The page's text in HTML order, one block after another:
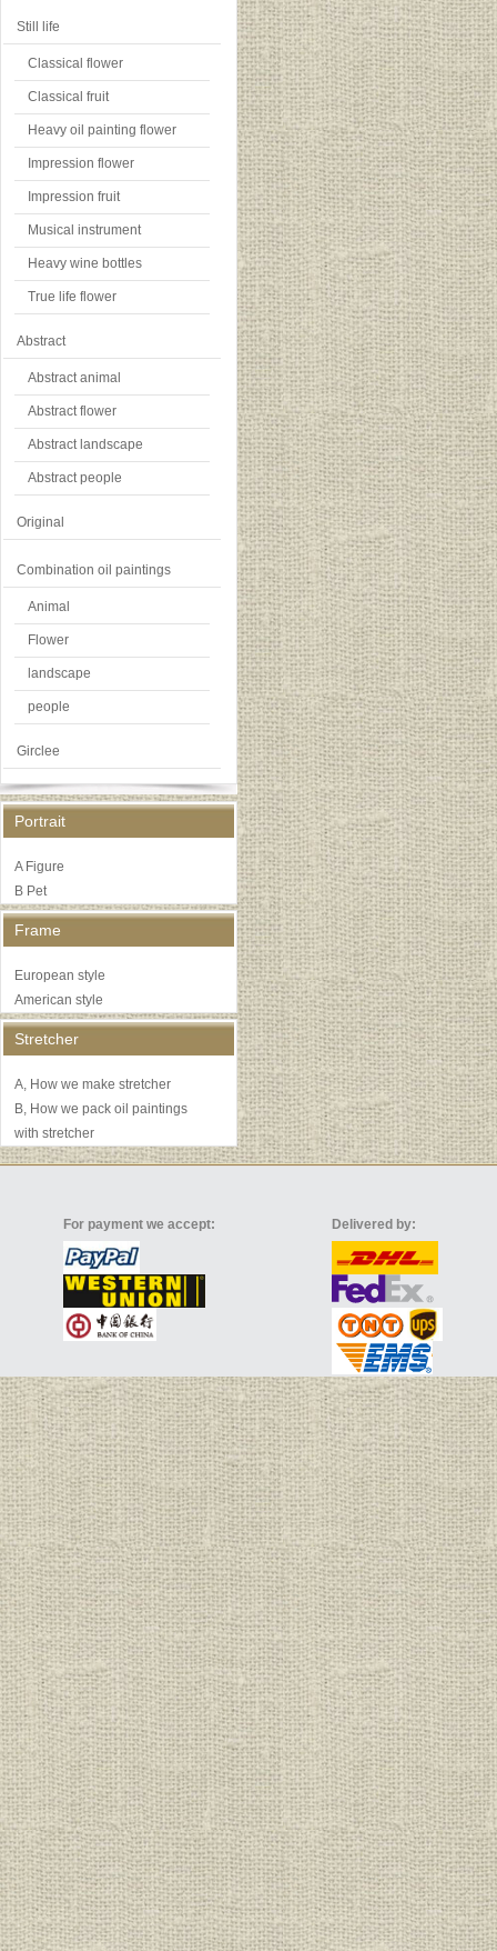
Still life
Classical flower
Classical fruit
Heavy oil painting flower
Impression flower
Impression fruit
Musical instrument
Heavy wine bottles
True life flower
Abstract
Abstract animal
Abstract flower
Abstract landscape
Abstract people
Original
Combination oil paintings
Animal
Flower
landscape
people
Girclee
Portrait
A Figure
B Pet
Frame
European style
American style
Stretcher
A, How we make stretcher
B, How we pack oil paintings
with stretcher
For payment we accept: Delivered by: